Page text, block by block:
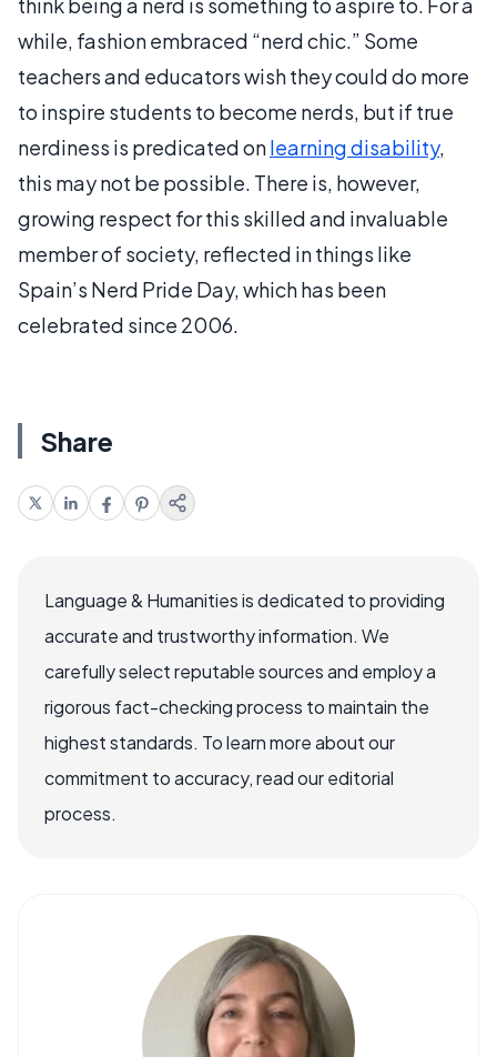
while, fashion embraced “nerd chic.” Some
teachers and educators wish they could do more
to inspire students to become nerds, but if true
nerdiness is predicated onlearning disability,
this may not be possible. There is, however,
growing respect for this skilled and invaluable
member of society, reflected in things like
Spain’s Nerd Pride Day, which has been
celebrated since 2006.
Share
Language & Humanities is dedicated to providing
accurate and trustworthy information. We
carefully select reputable sources and employ a
rigorous fact-checking process to maintain the
highest standards. To learn more about our
commitment to accuracy, read our editorial
process.